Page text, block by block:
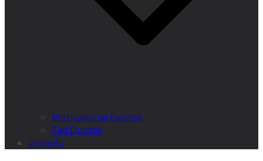
Motivational Quotes
Sad Quotes
propets